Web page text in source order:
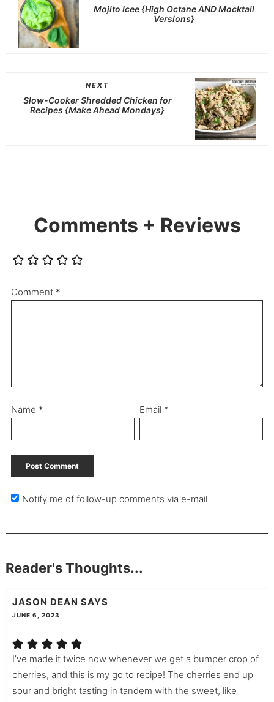
Mojito Icee {High Octane AND Mocktail
Versions}
NEXT
Slow-Cooker Shredded Chicken for
Recipes {Make Ahead Mondays}
Comments + Reviews
Comment *
Name * Email *
Notify me of follow-up comments via e-mail
Reader's Thoughts...
JASON DEAN SAYS
JUNE 6, 2023
I’ve made it twice now whenever we get a bumper crop of
cherries, and this is my go to recipe! The cherries end up
sour and bright tasting in tandem with the sweet, like